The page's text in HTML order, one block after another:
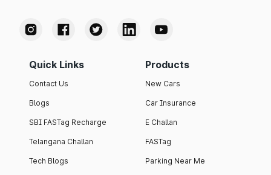
Quick Links
Contact Us
Blogs
SBI FASTag Recharge
Telangana Challan
Tech Blogs
Products
New Cars
Car Insurance
E Challan
FASTag
Parking Near Me